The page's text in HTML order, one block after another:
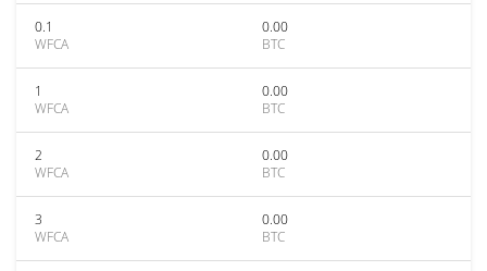
0.1
WFCA
0.00
BTC
1
WFCA
0.00
BTC
2
WFCA
0.00
BTC
3
WFCA
0.00
BTC